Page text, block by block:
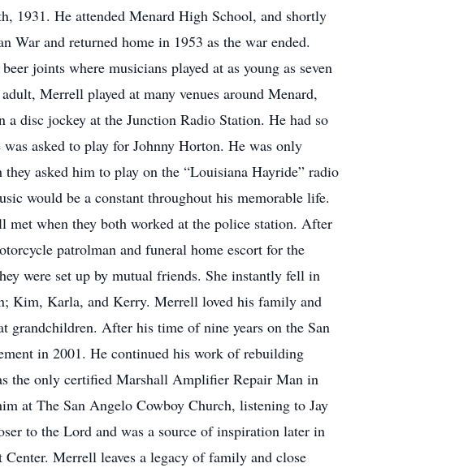
1931. He attended Menard High School, and shortly
War and returned home in 1953 as the war ended.
joints where musicians played at as young as seven
Merrell played at many venues around Menard,
a disc jockey at the Junction Radio Station. He had so
asked to play for Johnny Horton. He was only
asked him to play on the “Louisiana Hayride” radio
would be a constant throughout his memorable life.
met when they both worked at the police station. After
patrolman and funeral home escort for the
were set up by mutual friends. She instantly fell in
Kim, Karla, and Kerry. Merrell loved his family and
grandchildren. After his time of nine years on the San
in 2001. He continued his work of rebuilding
the only certified Marshall Amplifier Repair Man in
at The San Angelo Cowboy Church, listening to Jay
to the Lord and was a source of inspiration later in
Merrell leaves a legacy of family and close